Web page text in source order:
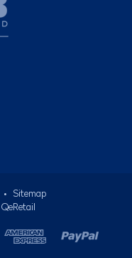
•
Sitemap
QeRetail